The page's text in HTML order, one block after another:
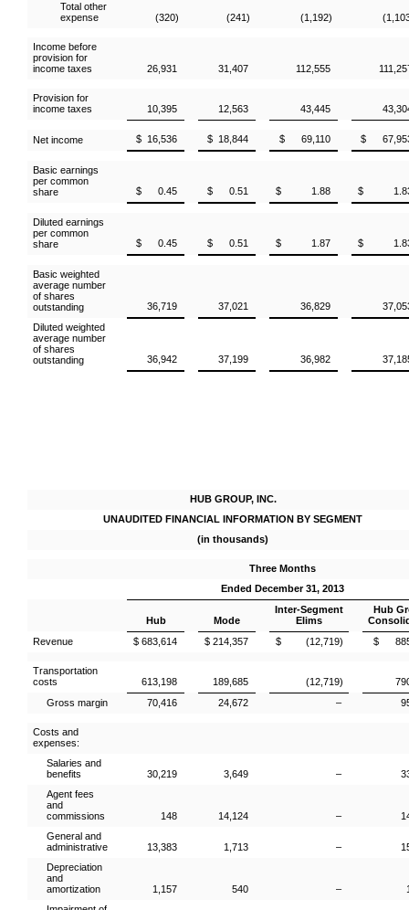
Total other
expense
(320) (241) (1,192)
Income before
provision for
income taxes
26,931 31,407 112,555
Provision for
income taxes
10,395 12,563 43,445
Net income $ 16,536 $ 18,844 $ 69,110 $
Basic earnings
per common
share
$ 0.45 $ 0.51 $ 1.88 $
Diluted earnings
per common
share
$ 0.45 $ 0.51 $ 1.87 $
Basic weighted
average number
of shares
outstanding
36,719 37,021 36,829
Diluted weighted
average number
of shares
outstanding
36,942 37,199 36,982
HUB GROUP, INC.
UNAUDITED FINANCIAL INFORMATION BY SEGMENT
(in thousands)
Three Months
Ended December 31, 2013
Hub Mode
Inter-Segment
Elims
Hub
Revenue
$ 683,614 $ 214,357 $ (12,719) $
Transportation
costs
613,198 189,685 (12,719)
Gross margin
70,416 24,672 –
Costs and
expenses:
Salaries and
benefits
30,219 3,649 –
Agent fees
and
commissions
148 14,124 –
General and
administrative
13,383 1,713 –
Depreciation
and
amortization
1,157 540 –